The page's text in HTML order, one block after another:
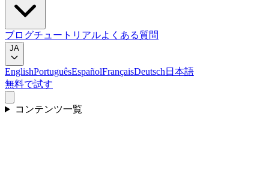
ブログチュートリアルよくある質問
JA
EnglishPortuguêsEspañolFrançaisDeutsch 日本語
無料で試す
コンテンツ一覧